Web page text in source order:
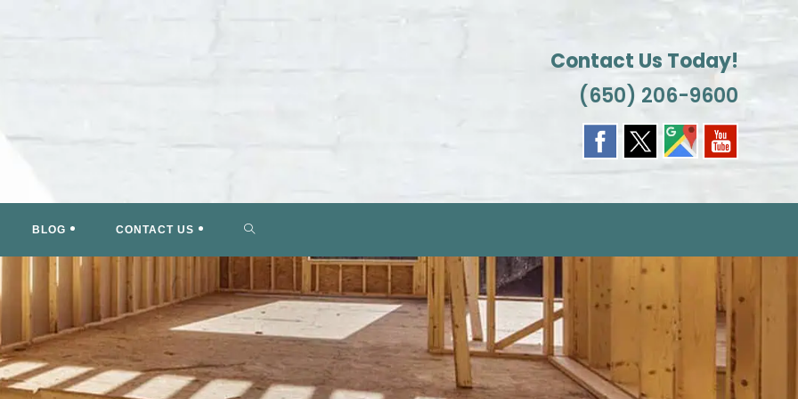
Contact Us Today!
(650) 206-9600
BLOG CONTACT US TOGGLE
SEARCH